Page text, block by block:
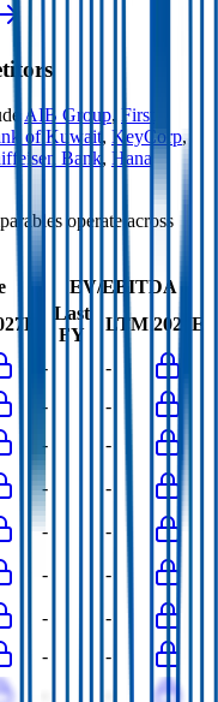
AIB Group, First
of Kuwait, KeyCorp,
Bank, Hana
operate across
EV/EBITDA
Last
FY
LTM 2027E
-
-
-
-
-
-
- -
-
-
- -
-
-
-
-